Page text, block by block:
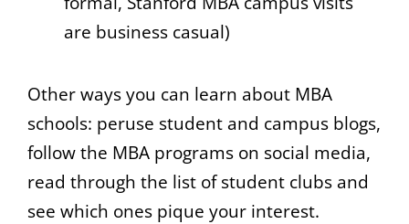
are business casual)
Other ways you can learn about MBA
schools: peruse student and campus blogs,
follow the MBA programs on social media,
read through the list of student clubs and
see which ones pique your interest.